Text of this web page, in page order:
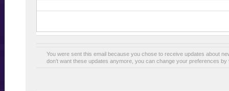
You were sent this email because you chose to receive updates about
don’t want these updates anymore, you can change your preferences